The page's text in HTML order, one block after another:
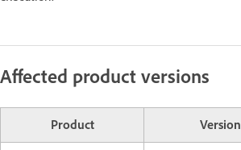
Affected product versions
Product Version